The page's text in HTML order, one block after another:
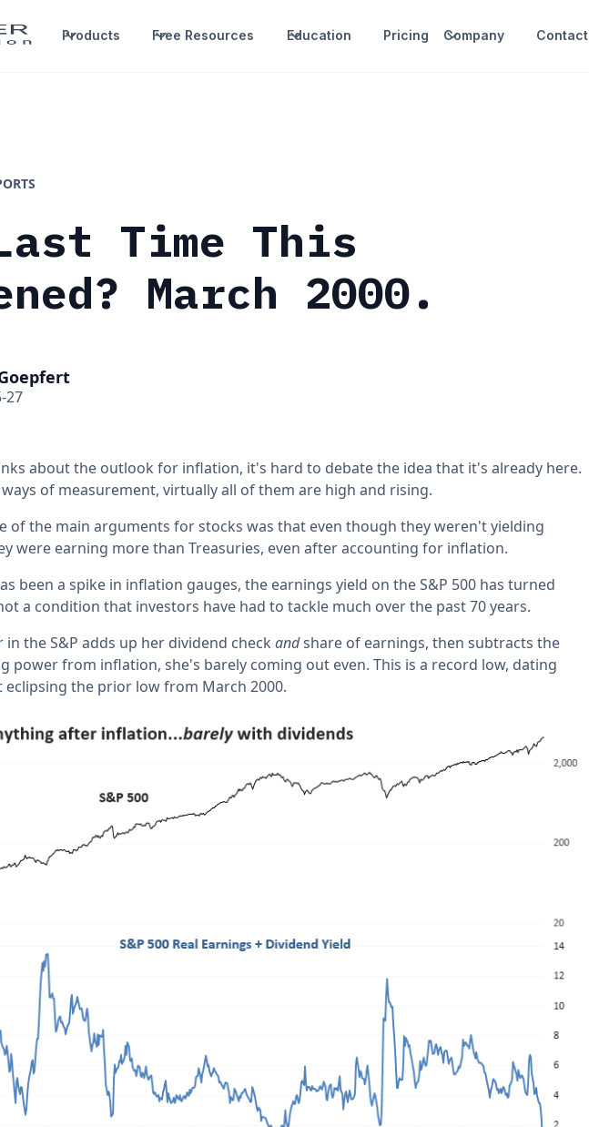
Products Free Resources Education Pricing Company Contact
Time This
March 2000.
27
about the outlook for inflation, it's hard to debate the idea that it's already here.
of measurement, virtually all of them are high and rising.
of the main arguments for stocks was that even though they weren't yielding
were earning more than Treasuries, even after accounting for inflation.
been a spike in inflation gauges, the earnings yield on the S&P 500 has turned
a condition that investors have had to tackle much over the past 70 years.
in the S&P adds up her dividend check andshare of earnings, then subtracts the
power from inflation, she's barely coming out even. This is a record low, dating
eclipsing the prior low from March 2000.